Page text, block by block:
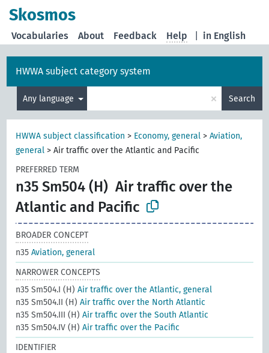
Skosmos
in English
Vocabularies About Feedback Help
HWWA subject category system
Any language × Search
HWWA subject classification > Economy, general >Aviation,
general >Air traffic over the Atlantic and Pacific
PREFERRED TERM
n35 Sm504 (H) Air traffic over the
Atlantic and Pacific
BROADER CONCEPT
n35Aviation, general
NARROWER CONCEPTS
n35 Sm504.I (H)Air traffic over the Atlantic, general
n35 Sm504.II (H)Air traffic over the North Atlantic
n35 Sm504.III (H)Air traffic over the South Atlantic
n35 Sm504.IV (H)Air traffic over the Pacific
IDENTIFIER